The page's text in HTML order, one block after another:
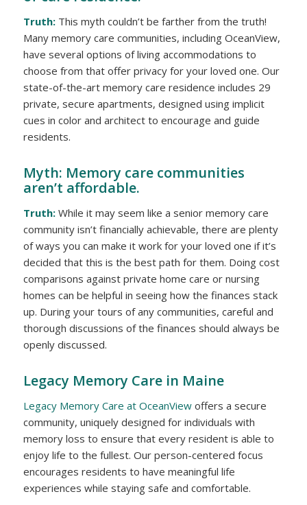
Truth: This myth couldn’t be farther from the truth!
Many memory care communities, including OceanView,
have several options of living accommodations to
choose from that offer privacy for your loved one. Our
state-of-the-art memory care residence includes 29
private, secure apartments, designed using implicit
cues in color and architect to encourage and guide
residents.
Myth: Memory care communities
aren’t affordable.
Truth: While it may seem like a senior memory care
community isn’t financially achievable, there are plenty
of ways you can make it work for your loved one if it’s
decided that this is the best path for them. Doing cost
comparisons against private home care or nursing
homes can be helpful in seeing how the finances stack
up. During your tours of any communities, careful and
thorough discussions of the finances should always be
openly discussed.
Legacy Memory Care in Maine
Legacy Memory Care at OceanViewoffers a secure
community, uniquely designed for individuals with
memory loss to ensure that every resident is able to
enjoy life to the fullest. Our person-centered focus
encourages residents to have meaningful life
experiences while staying safe and comfortable.